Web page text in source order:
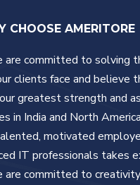
CHOOSE AMERITORE
committed to solving
clients face and believe
greatest strength and
in India and North
motivated
IT professionals takes
are committed to